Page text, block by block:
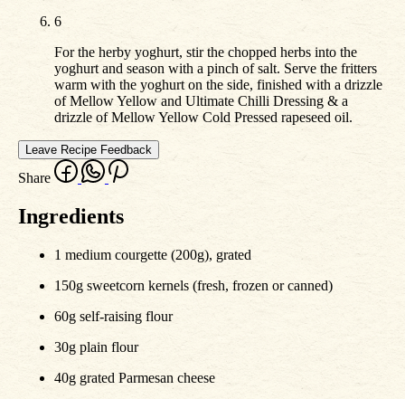
6
For the herby yoghurt, stir the chopped herbs into the
yoghurt and season with a pinch of salt. Serve the fritters
warm with the yoghurt on the side, finished with a drizzle
of Mellow Yellow and Ultimate Chilli Dressing & a
drizzle of Mellow Yellow Cold Pressed rapeseed oil.
Leave Recipe Feedback
Share
Ingredients
1 medium courgette (200g), grated
150g sweetcorn kernels (fresh, frozen or canned)
60g self-raising flour
30g plain flour
40g grated Parmesan cheese